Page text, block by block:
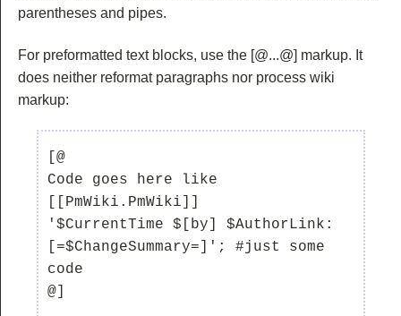
parentheses and pipes.
For preformatted text blocks, use the [@...@] markup. It
does neither reformat paragraphs nor process wiki
markup:
[@
Code goes here like
[[PmWiki.PmWiki]]
'$CurrentTime $[by] $AuthorLink:
[=$ChangeSummary=]'; #just some
code